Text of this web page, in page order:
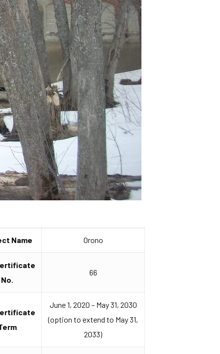
Name Orono
No.
66
June 1, 2020 – May 31, 2030
(option to extend to May 31,
2033)